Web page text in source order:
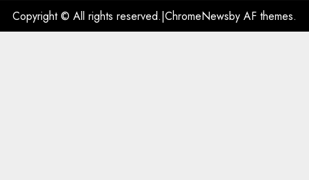
Copyright © All rights reserved.|ChromeNewsby AF themes.